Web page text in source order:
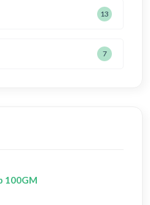
13
7
100GM